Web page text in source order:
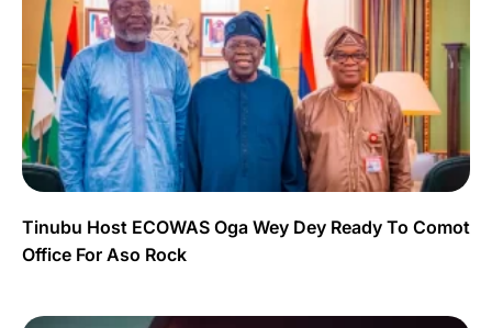
Tinubu Host ECOWAS Oga Wey Dey Ready To Comot
Office For Aso Rock